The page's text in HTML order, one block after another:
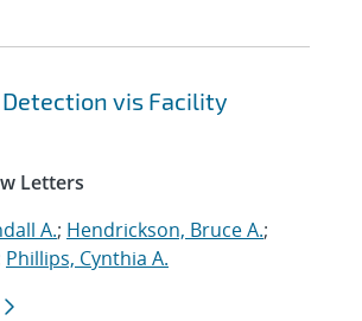
vis Facility
Letters
A.; Hendrickson, Bruce A.;
Phillips, Cynthia A.